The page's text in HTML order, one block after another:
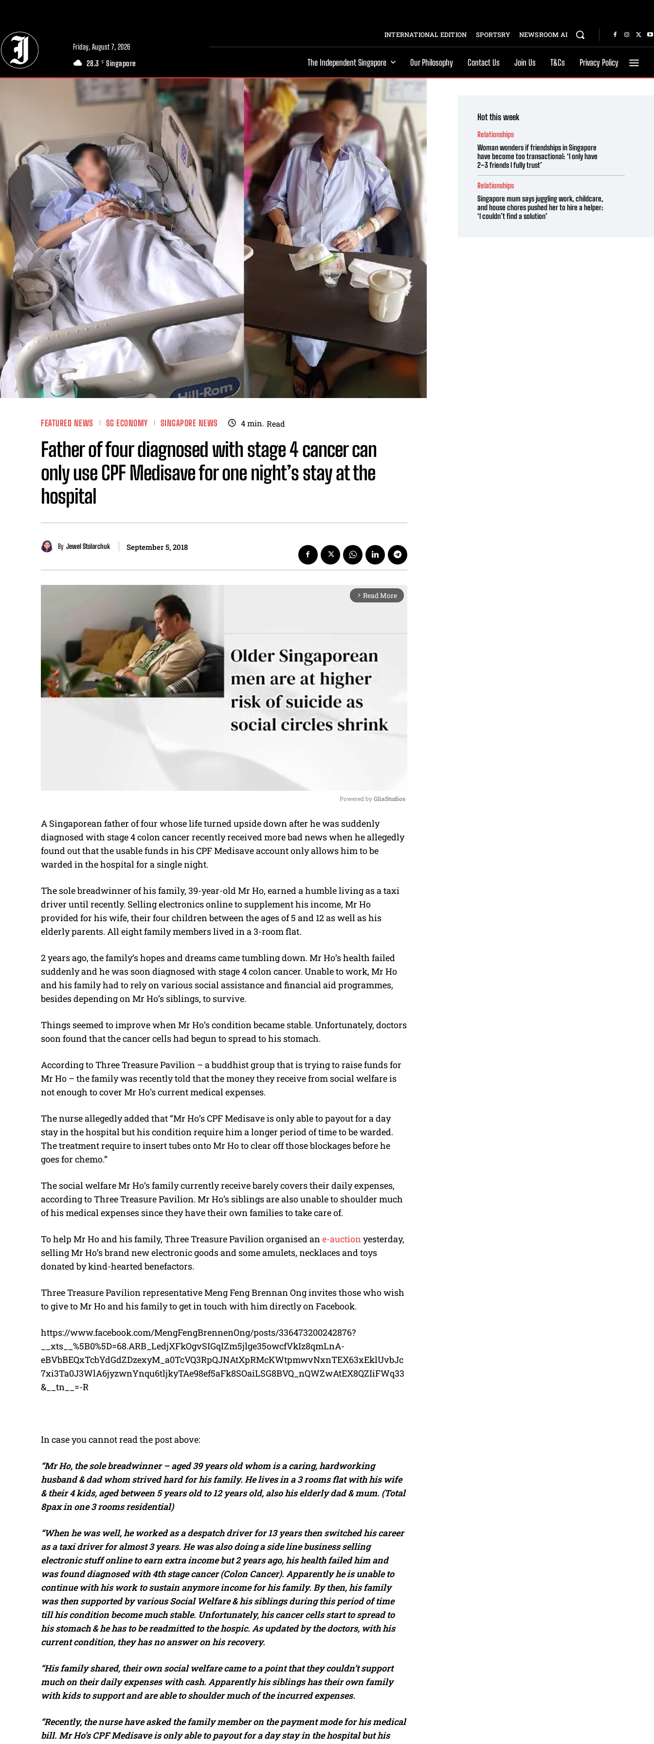
Friday, August 7, 2026
28.3 C Singapore
INTERNATIONAL EDITION SPORTSRY NEWSROOM AI
The Independent Singapore Our Philosophy Contact Us Join Us T&Cs Privacy Policy
FEATURED NEWS SG ECONOMY SINGAPORE NEWS 4min. Read
Father of four diagnosed with stage 4 cancer can
only use CPF Medisave for one night’s stay at the
hospital
By Jewel Stolarchuk September 5, 2018
arrow_forward_ios Read More
M
u
t
Powered by GliaStudios
A Singaporean father of four whose life turned upside down after he was suddenly
diagnosed with stage 4 colon cancer recently received more bad news when he allegedly
found out that the usable funds in his CPF Medisave account only allows him to be
warded in the hospital for a single night.
The sole breadwinner of his family, 39-year-old Mr Ho, earned a humble living as a taxi
driver until recently. Selling electronics online to supplement his income, Mr Ho
provided for his wife, their four children between the ages of 5 and 12 as well as his
elderly parents. All eight family members lived in a 3-room flat.
2 years ago, the family’s hopes and dreams came tumbling down. Mr Ho’s health failed
suddenly and he was soon diagnosed with stage 4 colon cancer. Unable to work, Mr Ho
and his family had to rely on various social assistance and financial aid programmes,
besides depending on Mr Ho’s siblings, to survive.
Things seemed to improve when Mr Ho’s condition became stable. Unfortunately, doctors
soon found that the cancer cells had begun to spread to his stomach.
According to Three Treasure Pavilion – a buddhist group that is trying to raise funds for
Mr Ho – the family was recently told that the money they receive from social welfare is
not enough to cover Mr Ho’s current medical expenses.
The nurse allegedly added that “Mr Ho’s CPF Medisave is only able to payout for a day
stay in the hospital but his condition require him a longer period of time to be warded.
The treatment require to insert tubes onto Mr Ho to clear off those blockages before he
goes for chemo.”
The social welfare Mr Ho’s family currently receive barely covers their daily expenses,
according to Three Treasure Pavilion. Mr Ho’s siblings are also unable to shoulder much
of his medical expenses since they have their own families to take care of.
To help Mr Ho and his family, Three Treasure Pavilion organised ane-auctionyesterday,
selling Mr Ho’s brand new electronic goods and some amulets, necklaces and toys
donated by kind-hearted benefactors.
Three Treasure Pavilion representative Meng Feng Brennan Ong invites those who wish
to give to Mr Ho and his family to get in touch with him directly on Facebook.
https://www.facebook.com/MengFengBrennenOng/posts/336473200242876?
__xts__%5B0%5D=68.ARB_LedjXFkOgvSIGqIZm5jlge35owcfVkIz8qmLnA-
eBVbBEQxTcbYdGdZDzexyM_a0TcVQ3RpQJNAtXpRMcKWtpmwvNxnTEX63xEklUvbJc
7xi3Ta0J3WlA6jyzwnYnqu6tljkyTAe98ef5aFk8SOaiLSG8BVQ_nQWZwAtEX8QZIiFWq33
&__tn__=-R
In case you cannot read the post above:
“Mr Ho, the sole breadwinner – aged 39 years old whom is a caring, hardworking
husband & dad whom strived hard for his family. He lives in a 3 rooms flat with his wife
& their 4 kids, aged between 5 years old to 12 years old, also his elderly dad & mum. (Total
8pax in one 3 rooms residential)
“When he was well, he worked as a despatch driver for 13 years then switched his career
as a taxi driver for almost 3 years. He was also doing a side line business selling
electronic stuff online to earn extra income but 2 years ago, his health failed him and
was found diagnosed with 4th stage cancer (Colon Cancer). Apparently he is unable to
continue with his work to sustain anymore income for his family. By then, his family
was then supported by various Social Welfare & his siblings during this period of time
till his condition become much stable. Unfortunately, his cancer cells start to spread to
his stomach & he has to be readmitted to the hospic. As updated by the doctors, with his
current condition, they has no answer on his recovery.
“His family shared, their own social welfare came to a point that they couldn’t support
much on their daily expenses with cash. Apparently his siblings has their own family
with kids to support and are able to shoulder much of the incurred expenses.
“Recently, the nurse have asked the family member on the payment mode for his medical
bill. Mr Ho’s CPF Medisave is only able to payout for a day stay in the hospital but his
Hot this week
Relationships
Woman wonders if friendships in Singapore
have become too transactional: ‘I only have
2–3 friends I fully trust’
Relationships
Singapore mum says juggling work, childcare,
and house chores pushed her to hire a helper:
‘I couldn’t find a solution’